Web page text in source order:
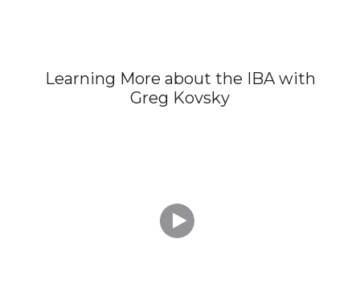
Learning More about the IBA with
Greg Kovsky
